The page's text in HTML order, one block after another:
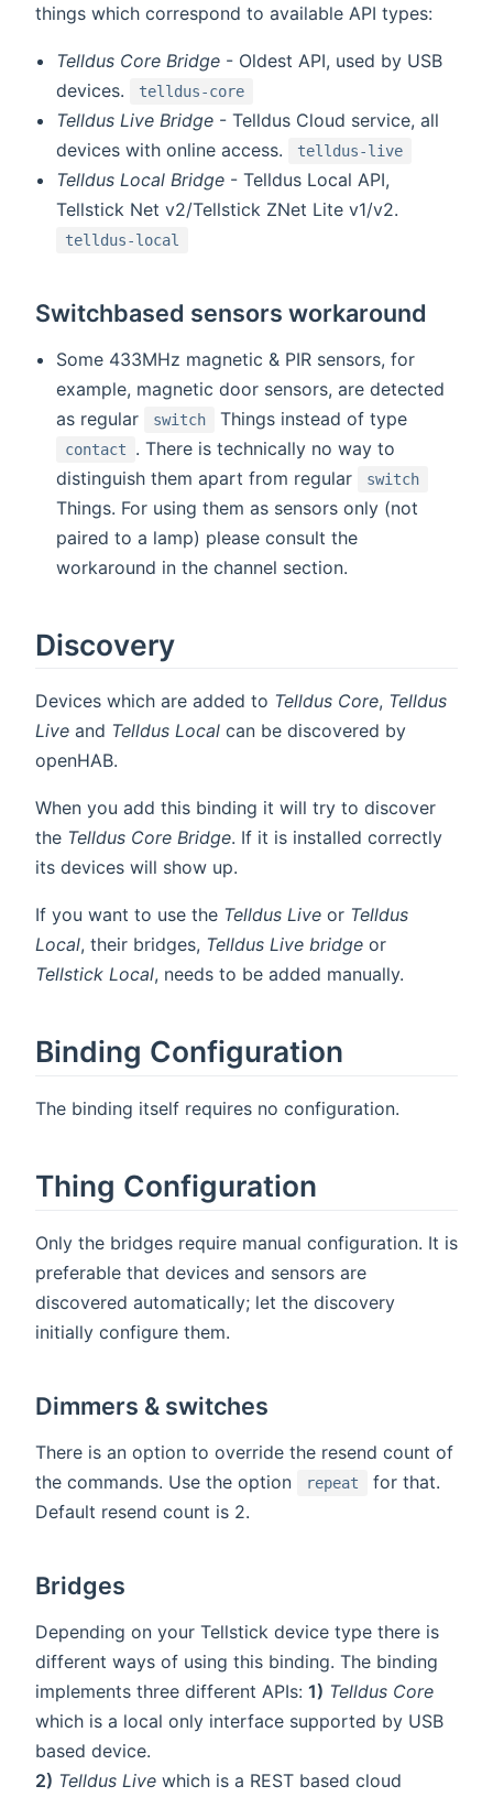
things which correspond to available API types:
Telldus Core Bridge - Oldest API, used by USB
devices.
telldus-core
Telldus Live Bridge - Telldus Cloud service, all
devices with online access.
telldus-live
Telldus Local Bridge - Telldus Local API,
Tellstick Net v2/Tellstick ZNet Lite v1/v2.
telldus-local
Switchbased sensors workaround
Some 433MHz magnetic & PIR sensors, for
example, magnetic door sensors, are detected
as regular
switch Things instead of type
contact
. There is technically no way to
distinguish them apart from regular
switch
Things. For using them as sensors only (not
paired to a lamp) please consult the
workaround in the channel section.
Discovery
Devices which are added to Telldus Core, Telldus
Live and Telldus Local can be discovered by
openHAB.
When you add this binding it will try to discover
the Telldus Core Bridge. If it is installed correctly
its devices will show up.
If you want to use the Telldus Live or Telldus
Local, their bridges, Telldus Live bridge or
Tellstick Local, needs to be added manually.
Binding Configuration
The binding itself requires no configuration.
Thing Configuration
Only the bridges require manual configuration. It is
preferable that devices and sensors are
discovered automatically; let the discovery
initially configure them.
Dimmers & switches
There is an option to override the resend count of
the commands. Use the option
repeat
for that.
Default resend count is 2.
Bridges
Depending on your Tellstick device type there is
different ways of using this binding. The binding
implements three different APIs: 1) Telldus Core
which is a local only interface supported by USB
based device.
2) Telldus Live which is a REST based cloud